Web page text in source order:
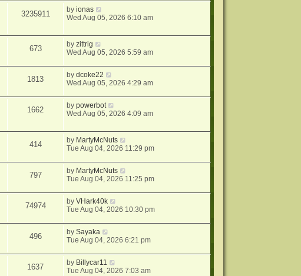
3235911 byionas
Wed Aug 05, 2026 6:10 am
673 byzittrig
Wed Aug 05, 2026 5:59 am
1813 bydcoke22
Wed Aug 05, 2026 4:29 am
1662 bypowerbot
Wed Aug 05, 2026 4:09 am
414 by MartyMcNuts
Tue Aug 04, 2026 11:29 pm
797 by MartyMcNuts
Tue Aug 04, 2026 11:25 pm
74974 byVHark40k
Tue Aug 04, 2026 10:30 pm
496 bySayaka
Tue Aug 04, 2026 6:21 pm
1637 by Billycar11
Tue Aug 04, 2026 7:03 am